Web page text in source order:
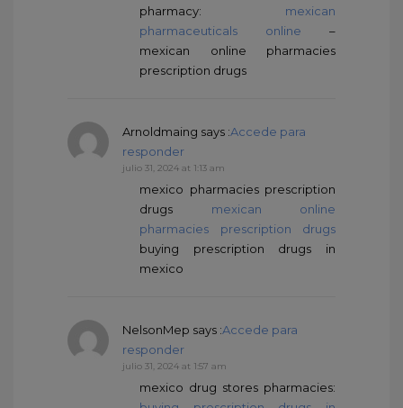
pharmacy: mexican
pharmaceuticals online –
mexican online pharmacies
prescription drugs
Arnoldmaing says :Accede para
responder
julio 31, 2024 at 1:13 am
mexico pharmacies prescription
drugs mexican online
pharmacies prescription drugs
buying prescription drugs in
mexico
NelsonMep says :Accede para
responder
julio 31, 2024 at 1:57 am
mexico drug stores pharmacies: